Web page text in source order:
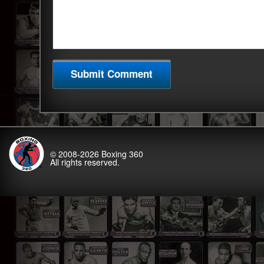
© 2008-2026 Boxing 360
All rights reserved.